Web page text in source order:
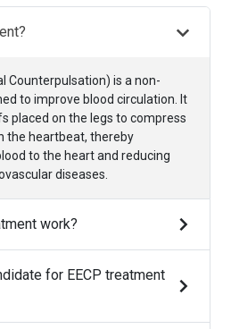
Counterpulsation) is a non-
to improve blood circulation. It
placed on the legs to compress
the heartbeat, thereby
to the heart and reducing
diseases.
work?
for EECP treatment